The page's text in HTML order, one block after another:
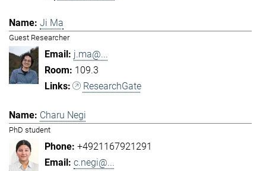
Ji Ma
Guest Researcher
j.ma@...
109.3
ResearchGate
Charu Negi
PhD student
+4921167921291
c.negi@...